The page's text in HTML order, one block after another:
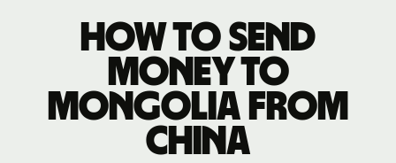
How to send
money to
Mongolia from
China